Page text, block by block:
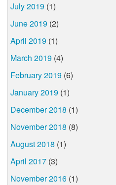
July 2019 (1)
June 2019 (2)
April 2019 (1)
March 2019 (4)
February 2019 (6)
January 2019 (1)
December 2018 (1)
November 2018 (8)
August 2018 (1)
April 2017 (3)
November 2016 (1)